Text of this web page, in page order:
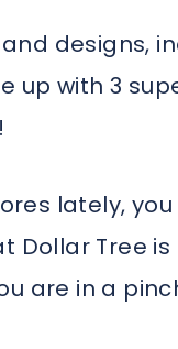
designs,
up with 3
lately,
Dollar Tree
are in a